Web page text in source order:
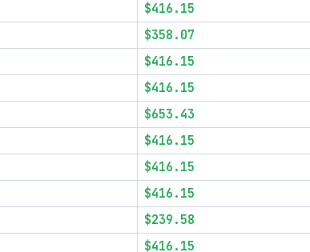
$416.15
$358.07
$416.15
$416.15
$653.43
$416.15
$416.15
$416.15
$239.58
$416.15